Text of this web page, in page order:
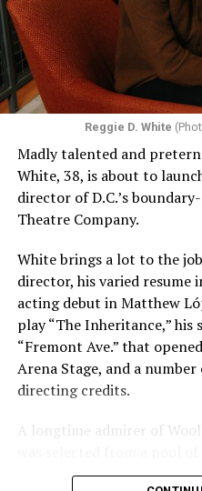
Reggie D. White
Madly talented and
White, 38, is about to
director of D.C.’s
Theatre Company.
White brings a lot to the
director, his varied resume
acting debut in Matthew
play “The Inheritance,”
“Fremont Ave.” that
Arena Stage, and a
directing credits.
A longtime admirer of
the offer last November